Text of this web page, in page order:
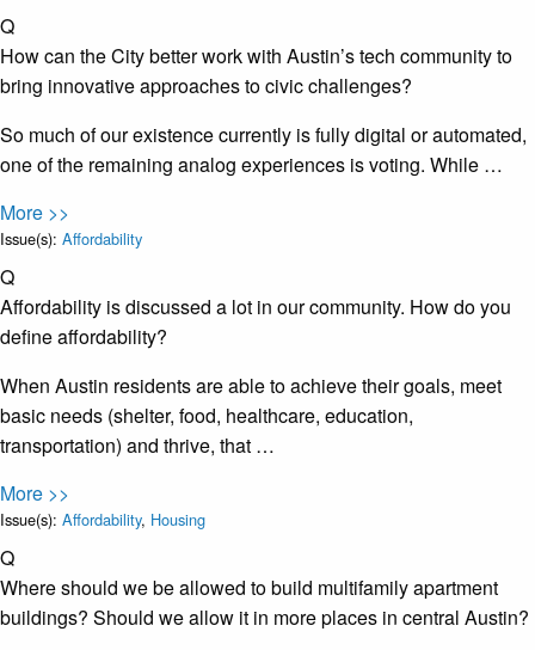
Q
How can the City better work with Austin’s tech community to
bring innovative approaches to civic challenges?
So much of our existence currently is fully digital or automated,
one of the remaining analog experiences is voting. While …
More >>
Issue(s): Affordability
Q
Affordability is discussed a lot in our community. How do you
define affordability?
When Austin residents are able to achieve their goals, meet
basic needs (shelter, food, healthcare, education,
transportation) and thrive, that …
More >>
Issue(s): Affordability, Housing
Q
Where should we be allowed to build multifamily apartment
buildings? Should we allow it in more places in central Austin?